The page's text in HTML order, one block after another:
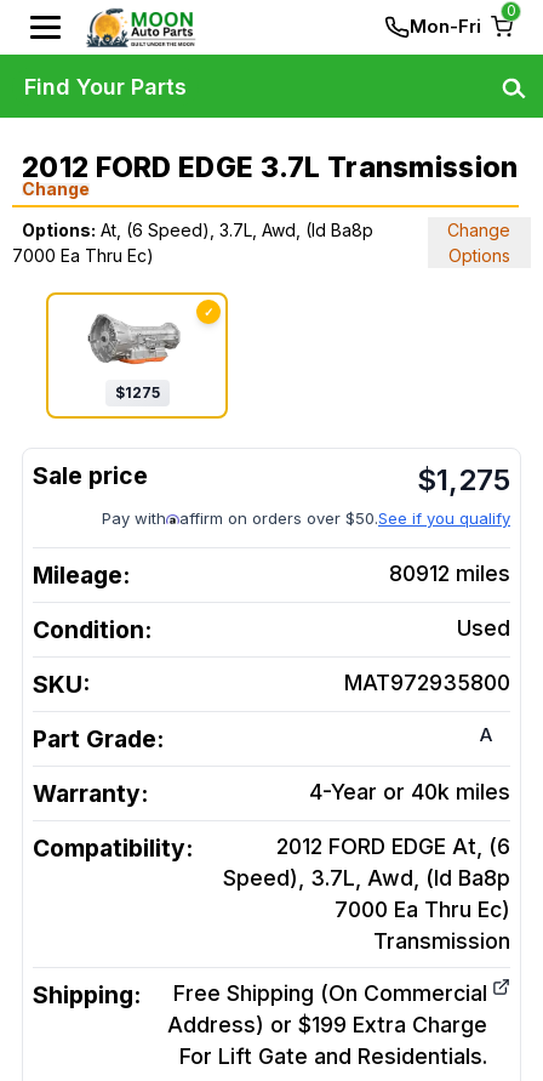
Mon-Fri
0
2012 FORD EDGE 3.7L Transmission
Change
Options: At, (6 Speed), 3.7L, Awd, (Id Ba8p
7000 Ea Thru Ec)
Change
Options
✓
$1275
$1,275
Pay with affirm on orders over $50.See if you qualify
Mileage: 80912 miles
Condition: Used
SKU: MAT972935800
Part Grade: A
Warranty: 4-Year or 40k miles
Compatibility:
2012 FORD EDGE At, (6
Speed), 3.7L, Awd, (Id Ba8p
7000 Ea Thru Ec)
Transmission
Shipping:
Free Shipping (On Commercial
Address) or $199 Extra Charge
For Lift Gate and Residentials.
Find Your Parts